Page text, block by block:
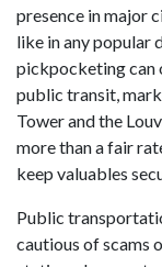
presence in major
like in any popular
pickpocketing can
public transit,
Tower and the
more than a fair
keep valuables
Public
cautious of scams